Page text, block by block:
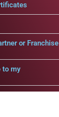
or Franchise
to my